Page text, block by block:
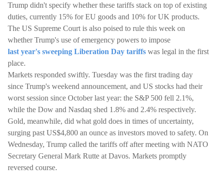
Trump didn't specify whether these tariffs stack on top of existing
duties, currently 15% for EU goods and 10% for UK products.
The US Supreme Court is also poised to rule this week on
whether Trump's use of emergency powers to impose
last year's sweeping Liberation Day tariffs was legal in the first
place.
Markets responded swiftly. Tuesday was the first trading day
since Trump's weekend announcement, and US stocks had their
worst session since October last year: the S&P 500 fell 2.1%,
while the Dow and Nasdaq shed 1.8% and 2.4% respectively.
Gold, meanwhile, did what gold does in times of uncertainty,
surging past US$4,800 an ounce as investors moved to safety. On
Wednesday, Trump called the tariffs off after meeting with NATO
Secretary General Mark Rutte at Davos. Markets promptly
reversed course.